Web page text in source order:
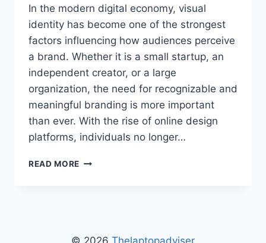
In the modern digital economy, visual
identity has become one of the strongest
factors influencing how audiences perceive
a brand. Whether it is a small startup, an
independent creator, or a large
organization, the need for recognizable and
meaningful branding is more important
than ever. With the rise of online design
platforms, individuals no longer…
READ MORE FLPMARKABLE
FREE